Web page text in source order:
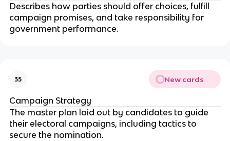
Describes how parties should offer choices, fulfill
campaign promises, and take responsibility for
government performance.
35 New cards
Campaign Strategy
The master plan laid out by candidates to guide
their electoral campaigns, including tactics to
secure the nomination.